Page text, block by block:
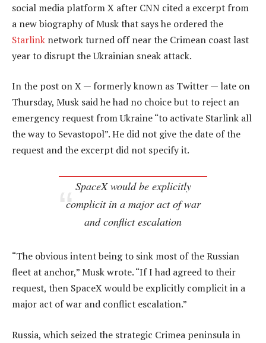
social media platform X after CNN cited a excerpt from
a new biography of Musk that says he ordered the
Starlink network turned off near the Crimean coast last
year to disrupt the Ukrainian sneak attack.
In the post on X — formerly known as Twitter — late on
Thursday, Musk said he had no choice but to reject an
emergency request from Ukraine “to activate Starlink all
the way to Sevastopol”. He did not give the date of the
request and the excerpt did not specify it.
SpaceX would be explicitly
complicit in a major act of war
and conflict escalation
“The obvious intent being to sink most of the Russian
fleet at anchor,” Musk wrote. “If I had agreed to their
request, then SpaceX would be explicitly complicit in a
major act of war and conflict escalation.”
Russia, which seized the strategic Crimea peninsula in